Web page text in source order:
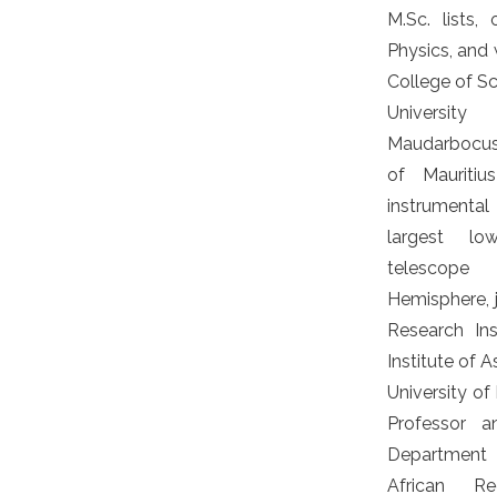
M.Sc. lists,
Physics,
College of
of
largest
Research
Institute of
University of
Professor
African